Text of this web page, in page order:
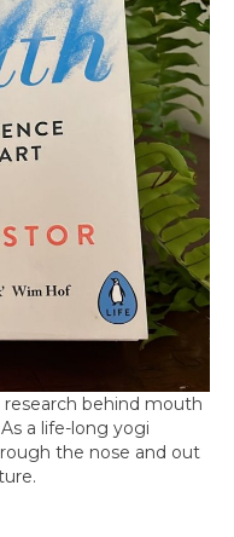
research behind mouth
a life-long yogi
the nose and out